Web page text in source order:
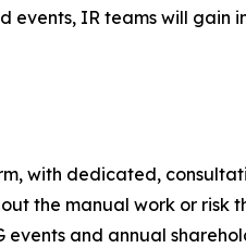
events, IR teams will gain
with dedicated,
the manual work or risk
and annual